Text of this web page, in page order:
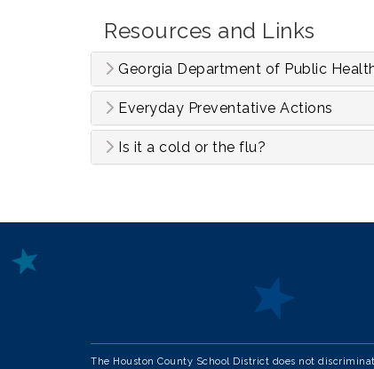
Resources and Links
Georgia Department of Public
Everyday Preventative Actions
Is it a cold or the flu?
The Houston County School District does not